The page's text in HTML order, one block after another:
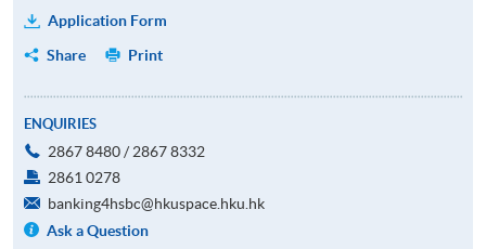
Application Form
Share
Print
ENQUIRIES
2867 8480 / 2867 8332
2861 0278
banking4hsbc@hkuspace.hku.hk
Ask a Question